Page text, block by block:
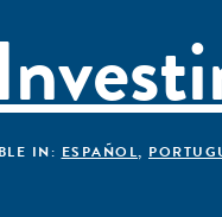
IN: ESPAÑOL,